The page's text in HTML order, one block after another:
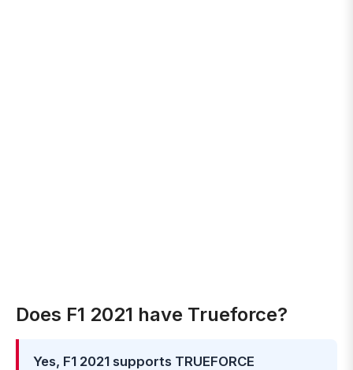
Does F1 2021 have Trueforce?
Yes, F1 2021 supports TRUEFORCE